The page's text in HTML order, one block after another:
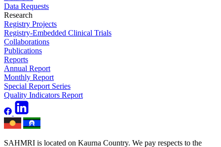
Data Requests
Research
Registry Projects
Registry-Embedded Clinical Trials
Collaborations
Publications
Reports
Annual Report
Monthly Report
Special Report Series
Quality Indicators Report
SAHMRI is located on Kaurna Country. We pay respects to the